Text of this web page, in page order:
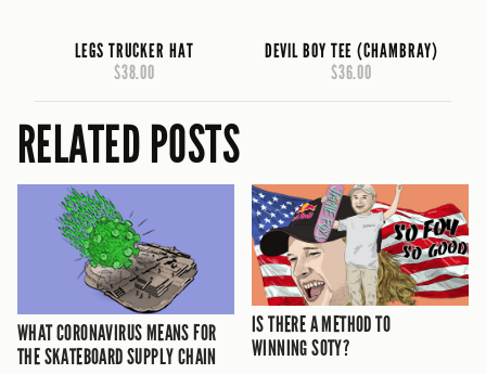
LEGS TRUCKER HAT
$38.00
DEVIL BOY TEE (CHAMBRAY)
$36.00
RELATED POSTS
WHAT CORONAVIRUS MEANS FOR
THE SKATEBOARD SUPPLY CHAIN
IS THERE A METHOD TO
WINNING SOTY?